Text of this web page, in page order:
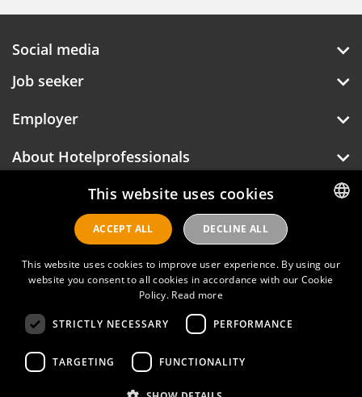
Social media
Job seeker
Employer
About Hotelprofessionals
Hotelprofessionals
FAQ
Terms of use
ENGLISH
This website uses cookies
This website uses cookies to improve user experience. By using our
website you consent to all cookies in accordance with our Cookie
Policy. Read more
STRICTLY NECESSARY PERFORMANCE
TARGETING FUNCTIONALITY
ACCEPT ALL DECLINE ALL